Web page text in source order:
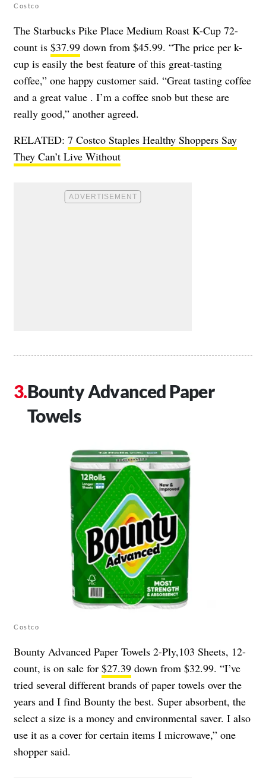
Costco
The Starbucks Pike Place Medium Roast K-Cup 72-
count is $37.99 down from $45.99. “The price per k-
cup is easily the best feature of this great-tasting
coffee,” one happy customer said. “Great tasting coffee
and a great value . I’m a coffee snob but these are
really good,” another agreed.
RELATED: 7 Costco Staples Healthy Shoppers Say
They Can’t Live Without
Bounty Advanced Paper
Towels
Costco
Bounty Advanced Paper Towels 2-Ply,103 Sheets, 12-
count, is on sale for $27.39 down from $32.99. “I’ve
tried several different brands of paper towels over the
years and I find Bounty the best. Super absorbent, the
select a size is a money and environmental saver. I also
use it as a cover for certain items I microwave,” one
shopper said.